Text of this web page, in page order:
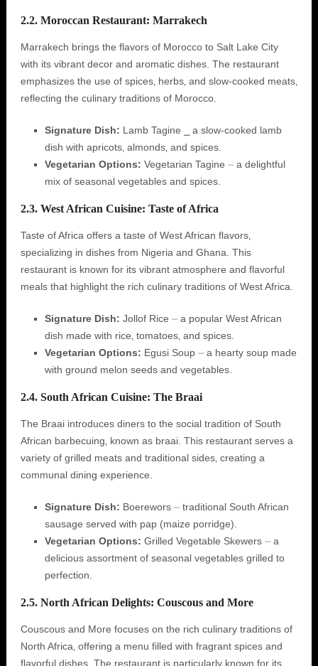
2.2. Moroccan Restaurant: Marrakech
Marrakech brings the flavors of Morocco to Salt Lake City
with its vibrant decor and aromatic dishes. The restaurant
emphasizes the use of spices‚ herbs‚ and slow-cooked meats‚
reflecting the culinary traditions of Morocco.
Signature Dish: Lamb Tagine ⎯ a slow-cooked lamb
dish with apricots‚ almonds‚ and spices.
Vegetarian Options: Vegetarian Tagine ⏤ a delightful
mix of seasonal vegetables and spices.
2.3. West African Cuisine: Taste of Africa
Taste of Africa offers a taste of West African flavors‚
specializing in dishes from Nigeria and Ghana. This
restaurant is known for its vibrant atmosphere and flavorful
meals that highlight the rich culinary traditions of West Africa.
Signature Dish: Jollof Rice ⏤ a popular West African
dish made with rice‚ tomatoes‚ and spices.
Vegetarian Options: Egusi Soup ⏤ a hearty soup made
with ground melon seeds and vegetables.
2.4. South African Cuisine: The Braai
The Braai introduces diners to the social tradition of South
African barbecuing‚ known as braai. This restaurant serves a
variety of grilled meats and traditional sides‚ creating a
communal dining experience.
Signature Dish: Boerewors ⏤ traditional South African
sausage served with pap (maize porridge).
Vegetarian Options: Grilled Vegetable Skewers ⏤ a
delicious assortment of seasonal vegetables grilled to
perfection.
2.5. North African Delights: Couscous and More
Couscous and More focuses on the rich culinary traditions of
North Africa‚ offering a menu filled with fragrant spices and
flavorful dishes. The restaurant is particularly known for its